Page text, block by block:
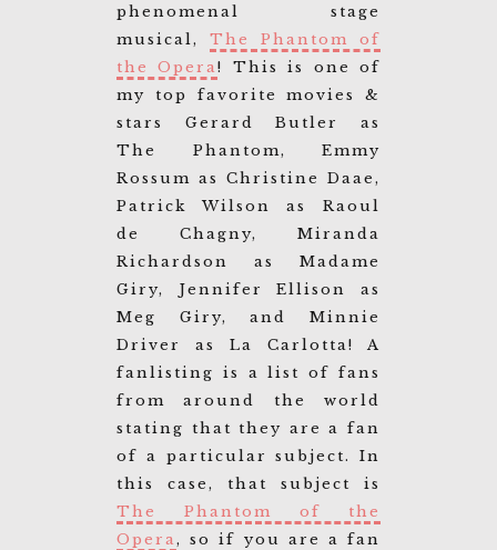
phenomenal stage
musical, The Phantom of
the Opera! This is one of
my top favorite movies &
stars Gerard Butler as
The Phantom, Emmy
Rossum as Christine Daae,
Patrick Wilson as Raoul
de Chagny, Miranda
Richardson as Madame
Giry, Jennifer Ellison as
Meg Giry, and Minnie
Driver as La Carlotta! A
fanlisting is a list of fans
from around the world
stating that they are a fan
of a particular subject. In
this case, that subject is
The Phantom of the
Opera, so if you are a fan